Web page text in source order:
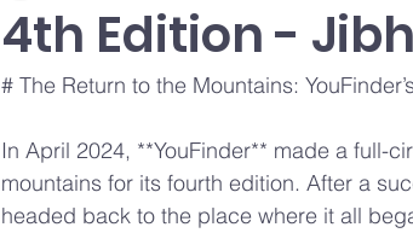
4th Edition -
# The Return to the Mountains:
In April 2024, **YouFinder** made a full-
mountains for its fourth edition. After a
headed back to the place where it all